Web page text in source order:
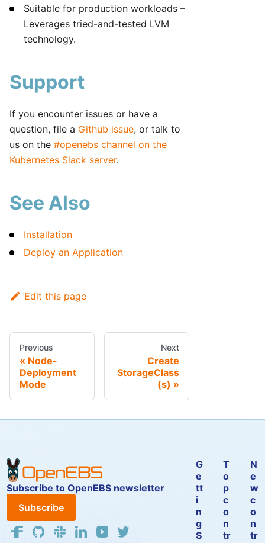
Suitable for production workloads –
Leverages tried-and-tested LVM
technology.
Support
If you encounter issues or have a
question, file a Github issue, or talk to
us on the #openebs channel on the
Kubernetes Slack server.
See Also
Installation
Deploy an Application
Edit this page
Previous
Node-
Deployment
Mode
Next
Create
StorageClass
(s)
Subscribe to OpenEBS newsletter
Subscribe
G
e
tt
i
n
g
S
T
o
p
c
o
n
tr
N
e
w
c
o
n
tr